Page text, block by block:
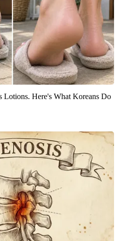
Lotions. Here's What Koreans Do